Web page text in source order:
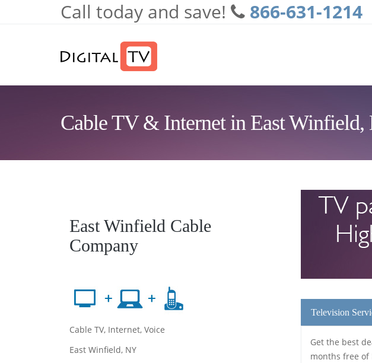
Skip to main contentCall today and save! 866-631-1214
Cable TV & Internet in East
East Winfield Cable
Company
Cable TV, Internet, Voice
East Winfield, NY
Television
Get the best
months free of